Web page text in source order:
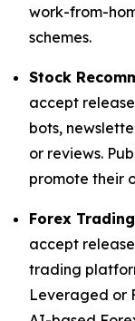
work-from-
schemes.
Stock
accept
bots,
or reviews.
promote their
Forex
accept
trading
Leveraged or